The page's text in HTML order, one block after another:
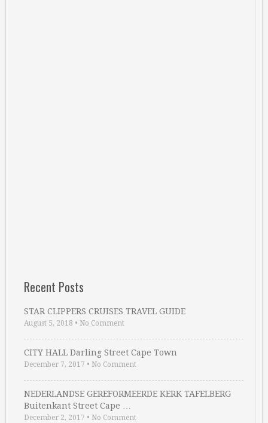
Recent Posts
STAR CLIPPERS CRUISES TRAVEL GUIDE
August 5, 2018 • No Comment
CITY HALL Darling Street Cape Town
December 7, 2017 • No Comment
NEDERLANDSE GEREFORMEERDE KERK TAFELBERG
Buitenkant Street Cape …
December 2, 2017 • No Comment